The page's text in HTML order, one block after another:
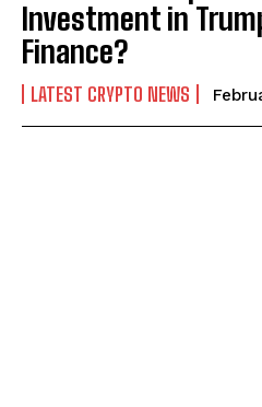
Investment in
Finance?
LATEST CRYPTO NEWS